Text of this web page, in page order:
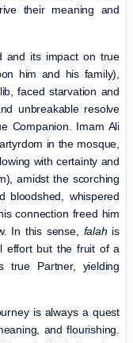
their meaning and
and its impact on true
him and his family),
faced starvation and
unbreakable resolve
Companion. Imam Ali
in the mosque,
with certainty and
amidst the scorching
bloodshed, whispered
connection freed him
In this sense, falah is
effort but the fruit of a
true Partner, yielding
is always a quest
and flourishing.